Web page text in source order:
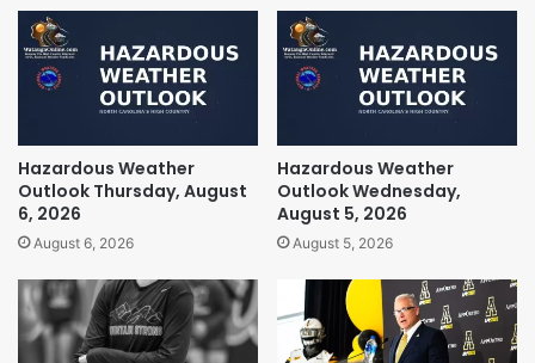
Hazardous Weather
Outlook Thursday, August
6, 2026
August 6, 2026
Hazardous Weather
Outlook Wednesday,
August 5, 2026
August 5, 2026